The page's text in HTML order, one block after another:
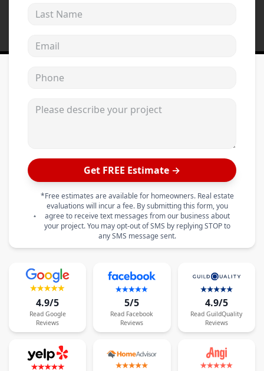
Get FREE Estimate →
*Free estimates are available for homeowners. Real estate
evaluations will incur a fee. By submitting this form, you
agree to receive text messages from our business about
your project. You may opt-out of SMS by replying STOP to
any SMS message sent.
4.9/5
Read Google
Reviews
5/5
Read Facebook
Reviews
4.9/5
Read GuildQuality
Reviews